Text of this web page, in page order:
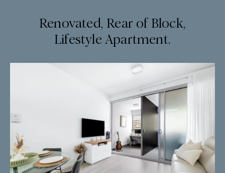
Renovated, Rear of Block,
Lifestyle Apartment.